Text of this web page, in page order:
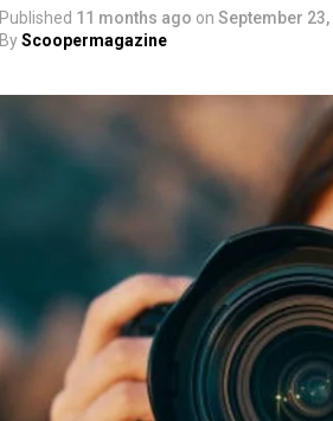
Published 11 months ago on September 23,
ByScoopermagazine